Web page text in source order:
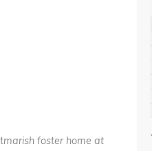
foster home at